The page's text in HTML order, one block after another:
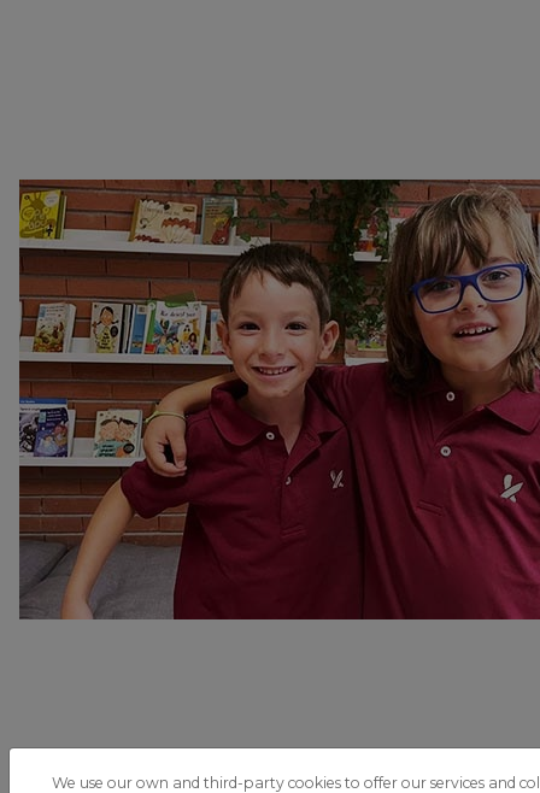
We use our own and third-party cookies to offer our services and